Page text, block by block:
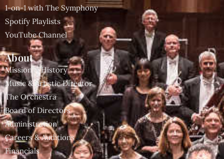
1-on-1 with The Symphony
Spotify Playlists
YouTube Channel
About
Mission & History
Music & Artistic Director
The Orchestra
Board of Directors
Administration
Careers & Auditions
Financials